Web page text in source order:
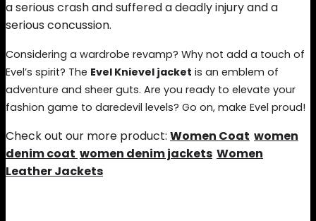
a serious crash and suffered a deadly injury and a
serious concussion.
Considering a wardrobe revamp? Why not add a touch of
Evel’s spirit? The Evel Knievel jacket is an emblem of
adventure and sheer guts. Are you ready to elevate your
fashion game to daredevil levels? Go on, make Evel proud!
Check out our more product: Women Coat women
denim coat women denim jackets Women
Leather Jackets